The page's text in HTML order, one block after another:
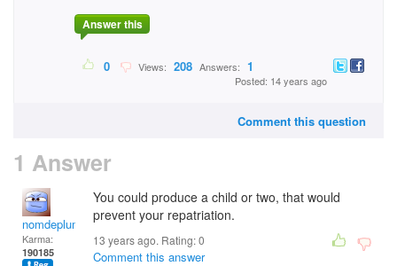
Answer this
0 Views: 208 Answers: 1
Posted: 14 years ago
Comment this question
1 Answer
nomdeplume
Karma:
190185
You could produce a child or two, that would
prevent your repatriation.
13 years ago. Rating:0
Comment this answer